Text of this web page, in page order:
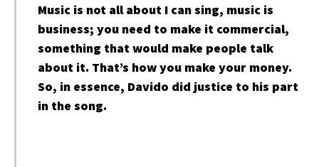
Music is not all about I can sing, music is
business; you need to make it commercial,
something that would make people talk
about it. That’s how you make your money.
So, in essence, Davido did justice to his part
in the song.